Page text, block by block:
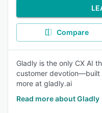
Compare
Gladly is the only CX AI
customer devotion—built
more at gladly.ai
Read more about Gladly